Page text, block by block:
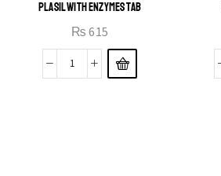
PLASIL WITH ENZYMES TAB
₨ 615